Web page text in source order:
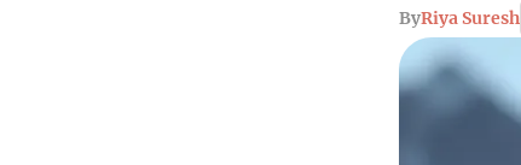
ByRiya Suresh